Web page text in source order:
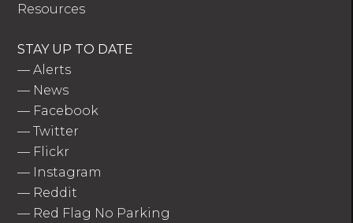
Resources
STAY UP TO DATE
—Alerts
— News
— Facebook
—Twitter
— Flickr
— Instagram
— Reddit
— Red Flag No Parking